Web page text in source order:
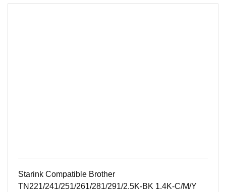
Starink Compatible Brother
TN221/241/251/261/281/291/2.5K-BK 1.4K-C/M/Y